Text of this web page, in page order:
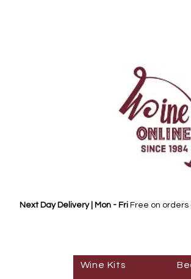
Next Day Delivery | Mon - Fri Free on orders
Wine Kits